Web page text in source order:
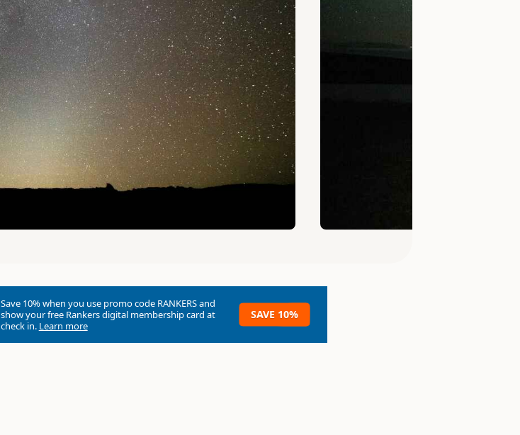
Save 10% when you use promo code RANKERSand
show your free Rankers digital membership card at
check in. Learn more
SAVE 10%